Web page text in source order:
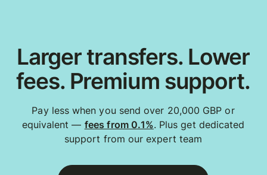
Larger transfers. Lower
fees. Premium support.
Pay less when you send over 20,000 GBP or
equivalent — fees from 0.1%. Plus get dedicated
support from our expert team